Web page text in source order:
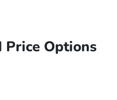
Price Options